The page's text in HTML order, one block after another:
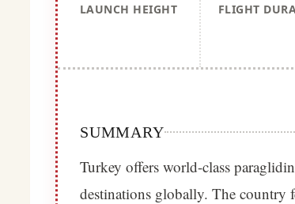
LAUNCH HEIGHT FLIGHT
SUMMARY
Turkey offers world-class
destinations globally. The country